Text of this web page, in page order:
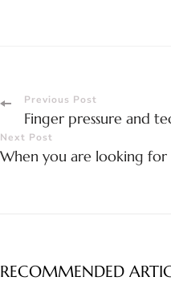
Post
Navigation
Previous Post
Finger pressure and
Next Post
When you are looking for
RECOMMENDED